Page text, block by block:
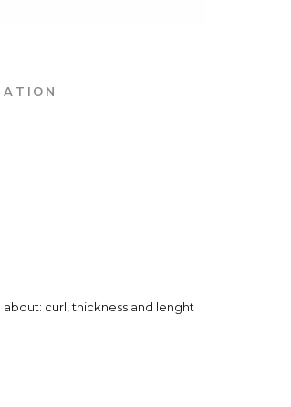
curl, thickness and lenght